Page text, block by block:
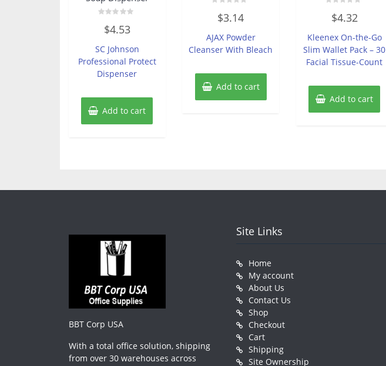
out
5
$4.53
SC Johnson
Professional Protect
Dispenser
Add to cart
out
5
$3.14
AJAX Powder
Cleanser With Bleach
Add to cart
out
5
$4.32
Kleenex On-the-Go
Slim Wallet Pack – 30
Facial Tissue-Count
Add to cart
BBT Corp USA
With a total office solution, shipping
from over 30 warehouses across
Site Links
Home
My account
About Us
Contact Us
Shop
Checkout
Cart
Shipping
Site Ownership